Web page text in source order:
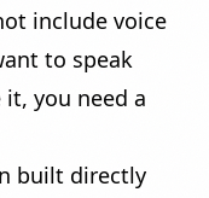
include voice
to speak
you need a
built directly